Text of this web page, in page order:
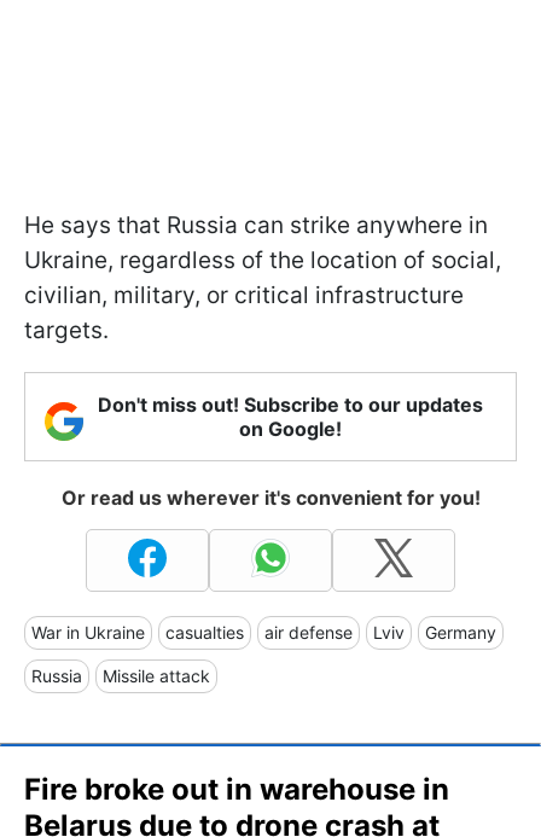
He says that Russia can strike anywhere in
Ukraine, regardless of the location of social,
civilian, military, or critical infrastructure
targets.
Don't miss out! Subscribe to our updates
on Google!
Or read us wherever it's convenient for you!
War in Ukraine casualties air defense Lviv Germany
Russia Missile attack
Fire broke out in warehouse in
Belarus due to drone crash at